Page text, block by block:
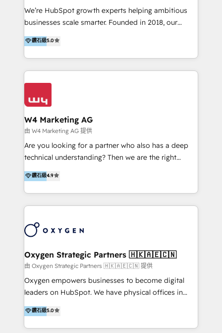
Solutions | 數位平台間的整合 🚚 HubSpot
Implementation & Migration | HubSpot 中文教學、導
HubSpot solutions provider and inbound digital
marketing agency with offices in Taiwan, and
our clients and their businesses. Our services
field of digital marketing, including web design,
development, custom API integration, campaign
strategy and execution, email marketing, platform
integration, and much more.
We’re HubSpot growth experts helping ambitious
businesses scale smarter. Founded in 2018, our
Malaysia-based agency works with clients across
APAC, Australia, and the US. We specialize in high-
impact HubSpot implementations—CRM setup, data
migration, automation, and reporting—built for real
business outcomes. From sales alignment to
Industries we serve include SaaS, travel, furniture,
healthcare, and professional services. We also run
campaigns across Google Ads, Meta Ads, and social
media with a focus on ROI. If your HubSpot portal
feels underused—or overwhelming—we’ll fix it fast
of HubSpot, together.
鑽石級5.0
W4 Marketing AG
由 W4 Marketing AG 提供
Are you looking for a partner who also has a deep
technical understanding? Then we are the right
partner. Efficiency through Technology in Marketing
& Sales! Since 1994, we constantly seek and develop
new digital solutions that allow marketing and sales
to get done faster, better, and at lower costs. W4' s
marketing automation services to promotional
the programming of HubSpot apps & integrations.
As HubSpot Certified Trainer, we offer inbound- and
content marketing workshops as well as software
trainings. Furthermore W4 created the marketing
marketing trends and topics:
https://blog.marketingblatt.com/
鑽石級4.9
Oxygen Strategic Partners 🇭🇰🇦🇪🇨🇳
由 Oxygen Strategic Partners 🇭🇰🇦🇪🇨🇳 提供
Oxygen empowers businesses to become digital
leaders on HubSpot. We have physical offices in
Hong Kong, Shenzhen, and Dubai (unlike many listed
in the partner directory) and an international team of
HubSpot experts who are native speakers of
鑽石級5.0